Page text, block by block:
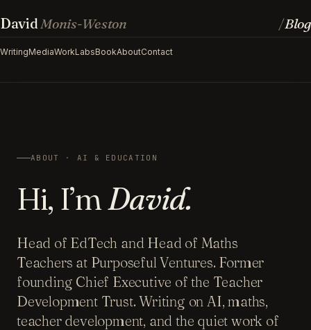
DavidMonis-Weston
WritingMediaWorkLabsBookAboutContact
/Blog
ABOUT · AI & EDUCATION
Hi, I’mDavid.
Head of EdTech and Head of Maths
Teachers at Purposeful Ventures. Former
founding Chief Executive of the Teacher
Development Trust. Writing on AI, maths,
teacher development, and the quiet work of